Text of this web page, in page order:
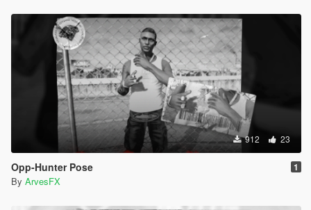
912 23
Opp-Hunter Pose 1
By ArvesFX